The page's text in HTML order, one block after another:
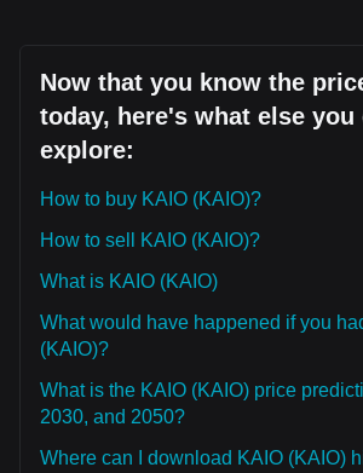
Now that you know the
today, here's what else you
explore:
How to buy KAIO (KAIO)?
How to sell KAIO (KAIO)?
What is KAIO (KAIO)
What would have happened if you
(KAIO)?
What is the KAIO (KAIO) price
2030, and 2050?
Where can I download KAIO (KAIO)